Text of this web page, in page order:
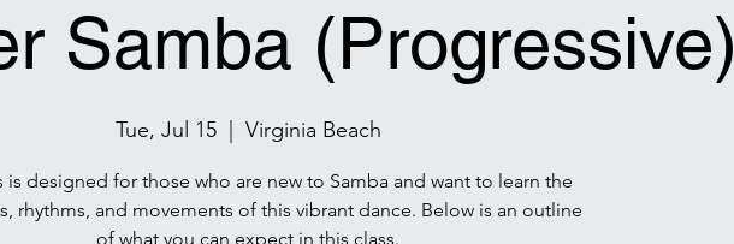
Samba (Progressive)
Tue, Jul 15
  |
Virginia Beach
is designed for those who are new to Samba and want to learn the
rhythms, and movements of this vibrant dance. Below is an outline
of what you can expect in this class.